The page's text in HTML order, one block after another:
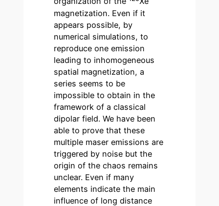
magnetization. Even if it
appears possible, by
numerical simulations, to
reproduce one emission
leading to inhomogeneous
spatial magnetization, a
series seems to be
impossible to obtain in the
framework of a classical
dipolar field. We have been
able to prove that these
multiple maser emissions are
triggered by noise but the
origin of the chaos remains
unclear. Even if many
elements indicate the main
influence of long distance